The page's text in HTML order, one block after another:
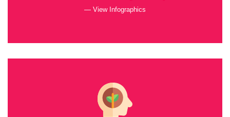
— View Infographics